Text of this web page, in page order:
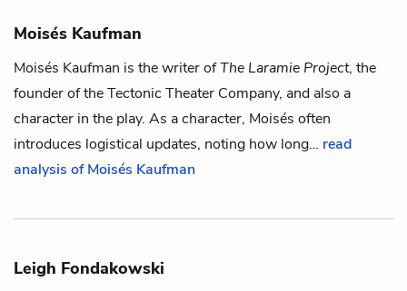
Moisés Kaufman
Moisés Kaufman is the writer ofThe Laramie Project, the
founder of the Tectonic Theater Company, and also a
character in the play. As a character, Moisés often
introduces logistical updates, noting how long… read
analysis of Moisés Kaufman
Leigh Fondakowski